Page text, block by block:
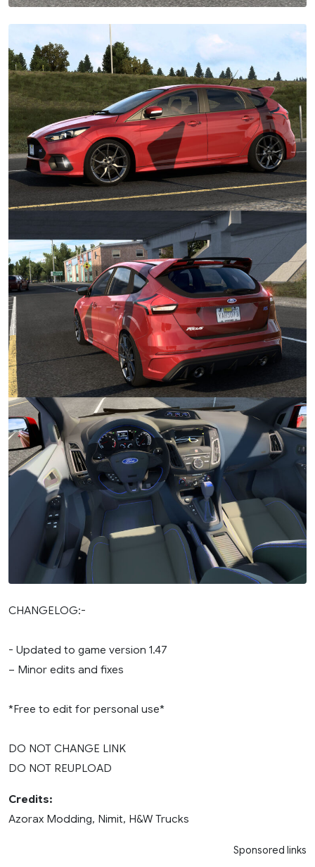
CHANGELOG:-
- Updated to game version 1.47
– Minor edits and fixes
*Free to edit for personal use*
DO NOT CHANGE LINK
DO NOT REUPLOAD
Credits:
Azorax Modding, Nimit, H&W Trucks
Sponsored links